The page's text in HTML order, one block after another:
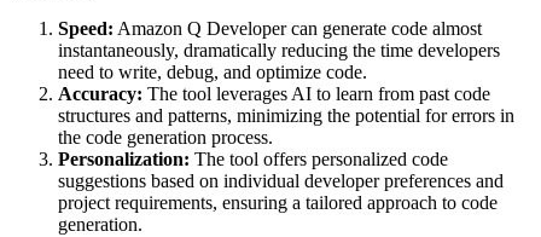
Speed: Amazon Q Developer can generate code almost
instantaneously, dramatically reducing the time developers
need to write, debug, and optimize code.
Accuracy: The tool leverages AI to learn from past code
structures and patterns, minimizing the potential for errors in
the code generation process.
Personalization: The tool offers personalized code
suggestions based on individual developer preferences and
project requirements, ensuring a tailored approach to code
generation.